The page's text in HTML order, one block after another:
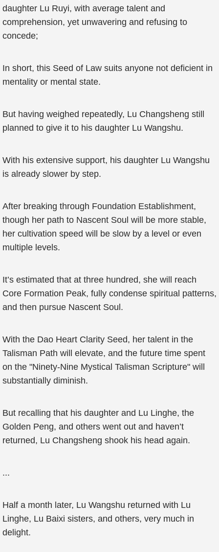
daughter Lu Ruyi, with average talent and
comprehension, yet unwavering and refusing to
concede;
In short, this Seed of Law suits anyone not deficient in
mentality or mental state.
But having weighed repeatedly, Lu Changsheng still
planned to give it to his daughter Lu Wangshu.
With his extensive support, his daughter Lu Wangshu
is already slower by step.
After breaking through Foundation Establishment,
though her path to Nascent Soul will be more stable,
her cultivation speed will be slow by a level or even
multiple levels.
It’s estimated that at three hundred, she will reach
Core Formation Peak, fully condense spiritual patterns,
and then pursue Nascent Soul.
With the Dao Heart Clarity Seed, her talent in the
Talisman Path will elevate, and the future time spent
on the "Ninety-Nine Mystical Talisman Scripture" will
substantially diminish.
But recalling that his daughter and Lu Linghe, the
Golden Peng, and others went out and haven’t
returned, Lu Changsheng shook his head again.
...
Half a month later, Lu Wangshu returned with Lu
Linghe, Lu Baixi sisters, and others, very much in
delight.